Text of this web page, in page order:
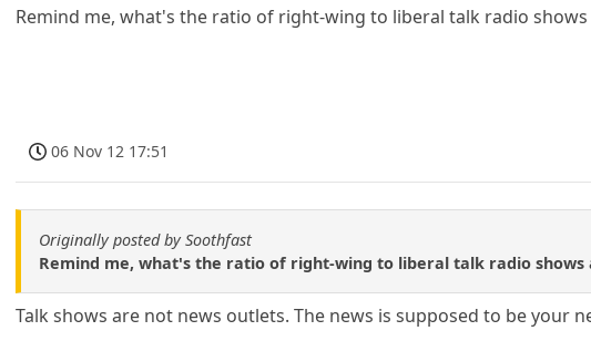
Remind me, what's the ratio of right-wing to liberal talk radio shows
06 Nov 12 17:51
Originally posted by Soothfast
Remind me, what's the ratio of right-wing to liberal talk radio shows
Talk shows are not news outlets. The news is supposed to be your